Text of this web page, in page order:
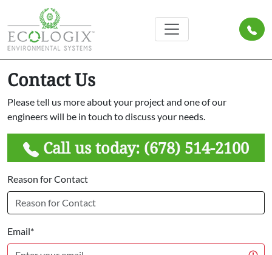
Contact Us
Please tell us more about your project and one of our
engineers will be in touch to discuss your needs.
Call us today: (678) 514-2100
Reason for Contact
Email*